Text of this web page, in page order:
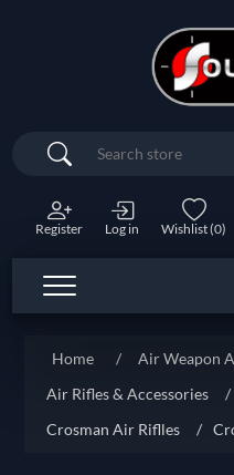
Search
Register Log in Wishlist(0)
Home / Air Weapon
Air Rifles & Accessories
/
Crosman Air Riflles
/